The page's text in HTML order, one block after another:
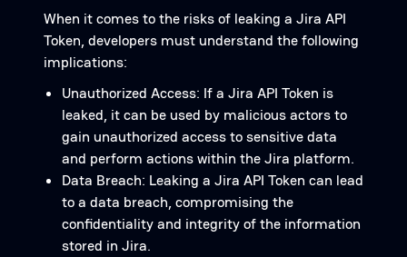
When it comes to the risks of leaking a Jira API
Token, developers must understand the following
implications:
Unauthorized Access: If a Jira API Token is
leaked, it can be used by malicious actors to
gain unauthorized access to sensitive data
and perform actions within the Jira platform.
Data Breach: Leaking a Jira API Token can lead
to a data breach, compromising the
confidentiality and integrity of the information
stored in Jira.